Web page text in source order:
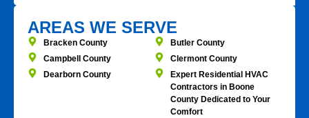
AREAS WE SERVE
Bracken County
Butler County
Campbell County
Clermont County
Dearborn County
Expert Residential HVAC
Contractors in Boone
County Dedicated to Your
Comfort